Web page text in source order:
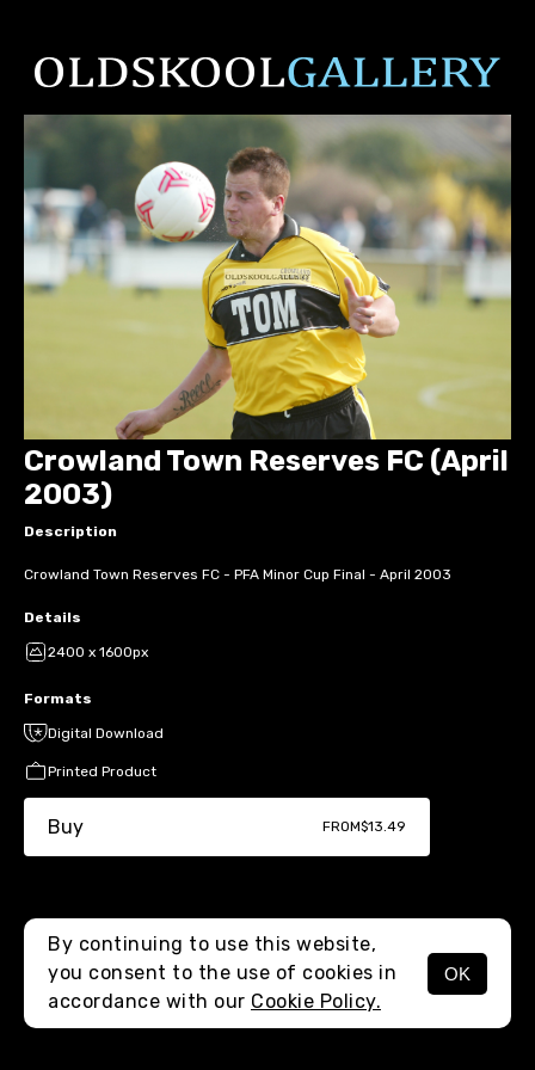
MENU
Crowland Town Reserves FC (April
2003)
Description
Crowland Town Reserves FC - PFA Minor Cup Final - April 2003
Details
2400 x 1600px
Formats
Digital Download
Printed Product
Buy FROM$13.49
By continuing to use this website,
you consent to the use of cookies in
accordance with our Cookie Policy.
OK